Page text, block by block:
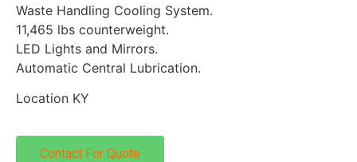
Waste Handling Cooling System.
11,465 lbs counterweight.
LED Lights and Mirrors.
Automatic Central Lubrication.
Location KY
Contact For Quote